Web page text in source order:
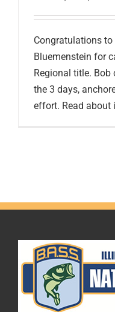
Congratulations
Bluemenstein for
Regional title. Bob
the 3 days,
effort. Read about